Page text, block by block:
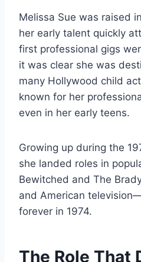
Melissa Sue was raised
her early talent quickly
first professional gigs
it was clear she was
many Hollywood child
known for her
even in her early teens.
Growing up during the
she landed roles in
Bewitched and The
and American
forever in 1974.
The Role That